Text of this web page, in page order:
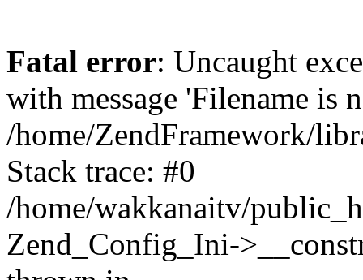
Fatal error: Uncaught
with message 'Filename is
/home/ZendFramework/
Stack trace: #0
/home/wakkanaitv/
Zend_Config_Ini-